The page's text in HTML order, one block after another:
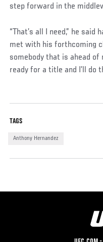
step forward in the
“That’s all I need,” he
met with his forthcoming
somebody that is ahead of
ready for a title and I’ll do
TAGS
Anthony Hernandez